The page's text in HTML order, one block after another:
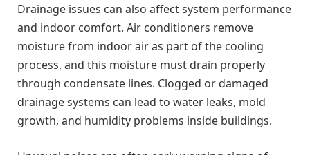
Drainage issues can also affect system performance
and indoor comfort. Air conditioners remove
moisture from indoor air as part of the cooling
process, and this moisture must drain properly
through condensate lines. Clogged or damaged
drainage systems can lead to water leaks, mold
growth, and humidity problems inside buildings.